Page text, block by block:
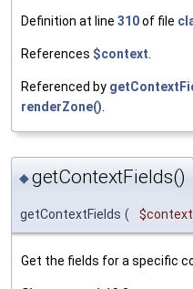
Definition at line 310of file
References $context
Referenced by
renderZone()
◆getContextFields()
getContextFields ( $context
Get the fields for a specific